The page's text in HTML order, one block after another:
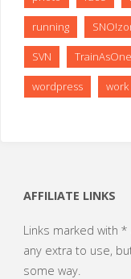
running
SVN TrainAsOne
wordpress work
AFFILIATE LINKS
Links marked with
any extra to use,
some way.